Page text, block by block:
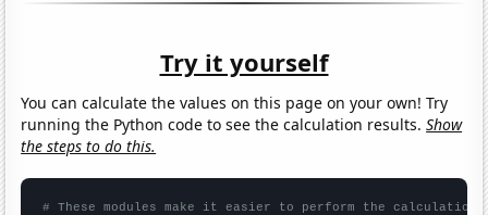
Try it yourself
You can calculate the values on this page on your own! Try
running the Python code to see the calculation results.Show
the steps to do this.
# These modules make it easier to perform the calculation